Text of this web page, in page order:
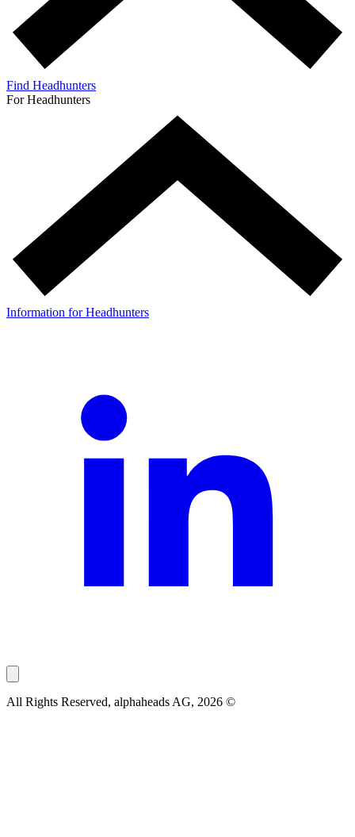
Find Headhunters
For Headhunters
Information for Headhunters
All Rights Reserved, alphaheads AG, 2026 ©